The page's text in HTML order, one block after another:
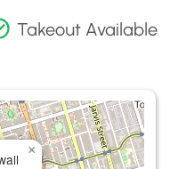
Takeout Available
×